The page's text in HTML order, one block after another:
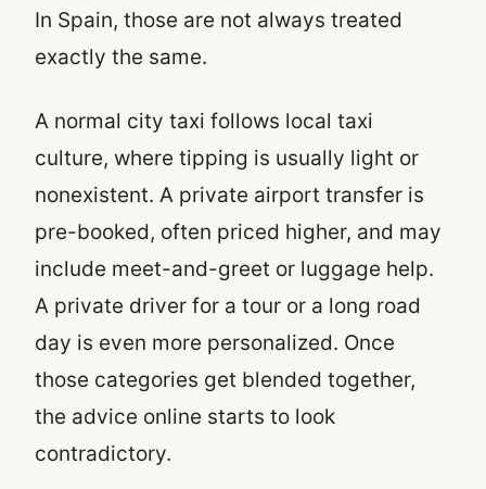
In Spain, those are not always treated
exactly the same.
A normal city taxi follows local taxi
culture, where tipping is usually light or
nonexistent. A private airport transfer is
pre-booked, often priced higher, and may
include meet-and-greet or luggage help.
A private driver for a tour or a long road
day is even more personalized. Once
those categories get blended together,
the advice online starts to look
contradictory.